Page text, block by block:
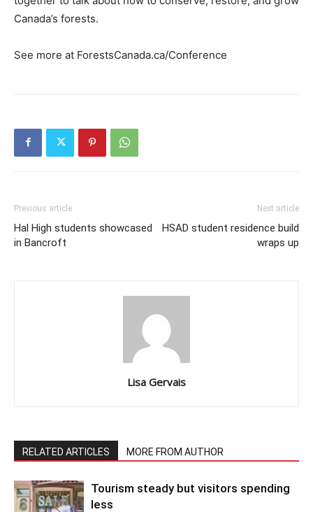
Canada’s forests.
See more at ForestsCanada.ca/Conference
Previous article
Hal High students showcased
in Bancroft
Next article
HSAD student residence build
wraps up
Lisa Gervais
RELATED ARTICLES MORE FROM AUTHOR
Tourism steady but visitors spending
less